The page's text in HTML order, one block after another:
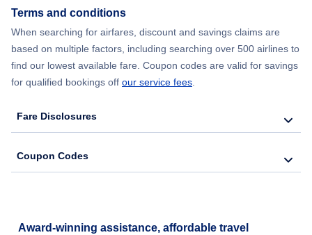
Terms and conditions
When searching for airfares, discount and savings claims are
based on multiple factors, including searching over 500 airlines to
find our lowest available fare. Coupon codes are valid for savings
for qualified bookings off our service fees.
Fare Disclosures
Coupon Codes
Award-winning assistance, affordable travel